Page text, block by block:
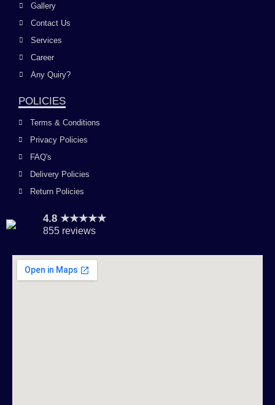
Gallery
Contact Us
Services
Career
Any Quiry?
POLICIES
Terms & Conditions
Privacy Policies
FAQ's
Delivery Policies
Return Policies
4.8 ★★★★★
855 reviews